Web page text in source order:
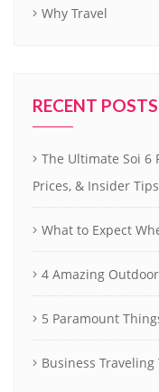
Why Travel
RECENT POSTS
The Ultimate Soi 6
Prices, & Insider Tips
What to Expect
4 Amazing
5 Paramount
Business Traveling